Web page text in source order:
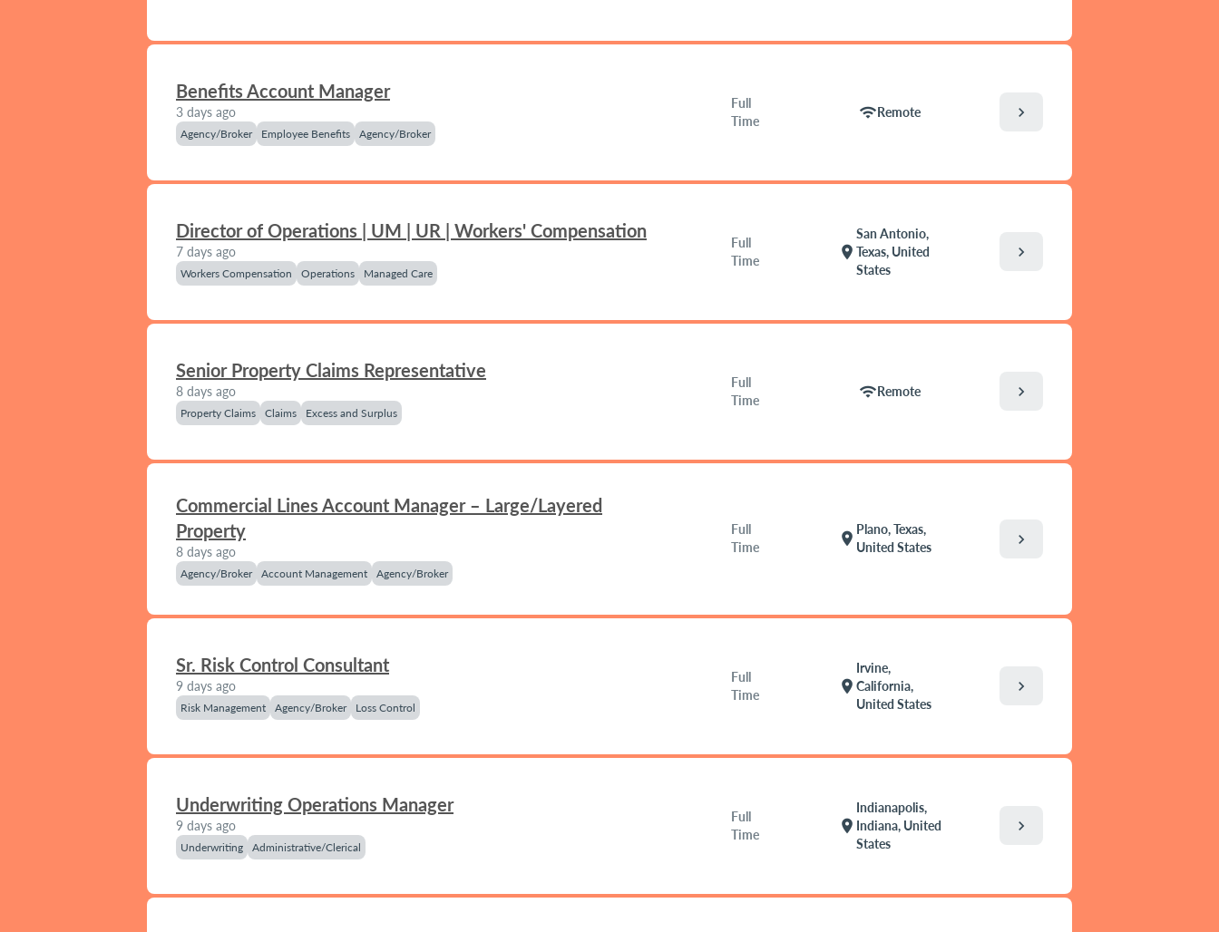
Benefits Account Manager
3 days ago
Agency/Broker Employee Benefits Agency/Broker
Full
Time
wifiRemote chevron_right
Director of Operations | UM | UR | Workers' Compensation
7 days ago
Workers Compensation Operations Managed Care
Full
Time
location_on
San Antonio,
Texas, United
States
chevron_right
Senior Property Claims Representative
8 days ago
Property Claims Claims Excess and Surplus
Full
Time
wifiRemote chevron_right
Commercial Lines Account Manager – Large/Layered
Property
8 days ago
Agency/Broker Account Management Agency/Broker
Full
Time
location_on
Plano, Texas,
United States
chevron_right
Sr. Risk Control Consultant
9 days ago
Risk Management Agency/Broker Loss Control
Full
Time
location_on
Irvine,
California,
United States
chevron_right
Underwriting Operations Manager
9 days ago
Underwriting Administrative/Clerical
Full
Time
location_on
Indianapolis,
Indiana, United
States
chevron_right